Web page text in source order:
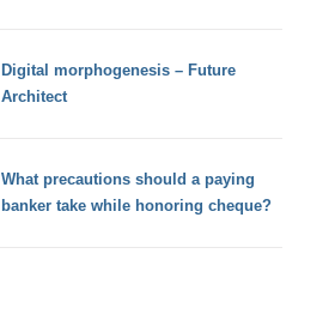
Digital morphogenesis – Future
Architect
What precautions should a paying
banker take while honoring cheque?